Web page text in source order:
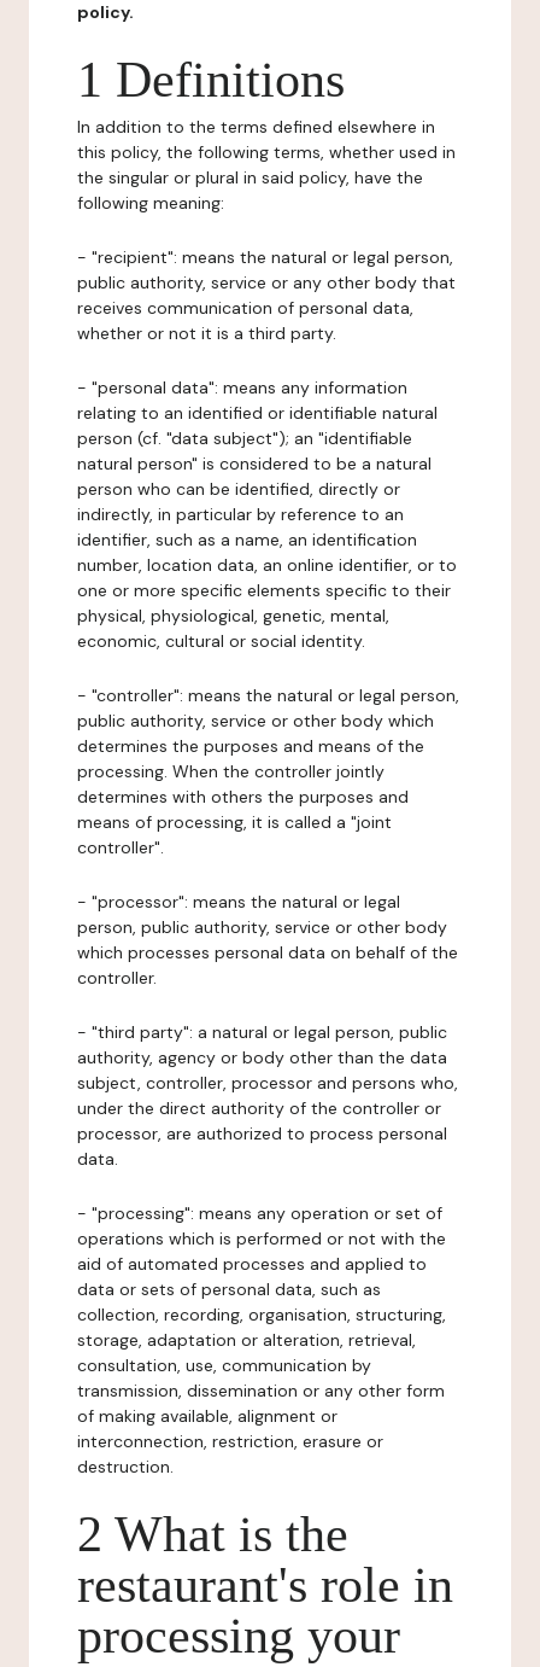
policy.
1 Definitions
In addition to the terms defined elsewhere in
this policy, the following terms, whether used in
the singular or plural in said policy, have the
following meaning:
- "recipient": means the natural or legal person,
public authority, service or any other body that
receives communication of personal data,
whether or not it is a third party.
- "personal data": means any information
relating to an identified or identifiable natural
person (cf. "data subject"); an "identifiable
natural person" is considered to be a natural
person who can be identified, directly or
indirectly, in particular by reference to an
identifier, such as a name, an identification
number, location data, an online identifier, or to
one or more specific elements specific to their
physical, physiological, genetic, mental,
economic, cultural or social identity.
- "controller": means the natural or legal person,
public authority, service or other body which
determines the purposes and means of the
processing. When the controller jointly
determines with others the purposes and
means of processing, it is called a "joint
controller".
- "processor": means the natural or legal
person, public authority, service or other body
which processes personal data on behalf of the
controller.
- "third party": a natural or legal person, public
authority, agency or body other than the data
subject, controller, processor and persons who,
under the direct authority of the controller or
processor, are authorized to process personal
data.
- "processing": means any operation or set of
operations which is performed or not with the
aid of automated processes and applied to
data or sets of personal data, such as
collection, recording, organisation, structuring,
storage, adaptation or alteration, retrieval,
consultation, use, communication by
transmission, dissemination or any other form
of making available, alignment or
interconnection, restriction, erasure or
destruction.
2 What is the
restaurant's role in
processing your